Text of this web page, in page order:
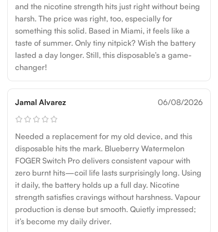
and the nicotine strength hits just right without being
harsh. The price was right, too, especially for
something this solid. Based in Miami, it feels like a
taste of summer. Only tiny nitpick? Wish the battery
lasted a day longer. Still, this disposable’s a game-
changer!
Jamal Alvarez 06/08/2026
Needed a replacement for my old device, and this
disposable hits the mark. Blueberry Watermelon
FOGER Switch Pro delivers consistent vapour with
zero burnt hits—coil life lasts surprisingly long. Using
it daily, the battery holds up a full day. Nicotine
strength satisfies cravings without harshness. Vapour
production is dense but smooth. Quietly impressed;
it’s become my daily driver.